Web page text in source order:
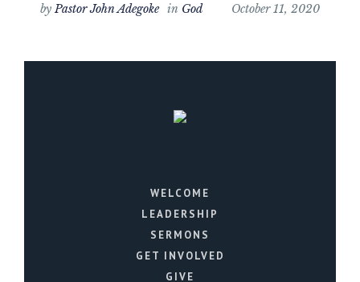
October 11, 2020
byPastor John Adegoke in God
WELCOME
LEADERSHIP
SERMONS
GET INVOLVED
GIVE